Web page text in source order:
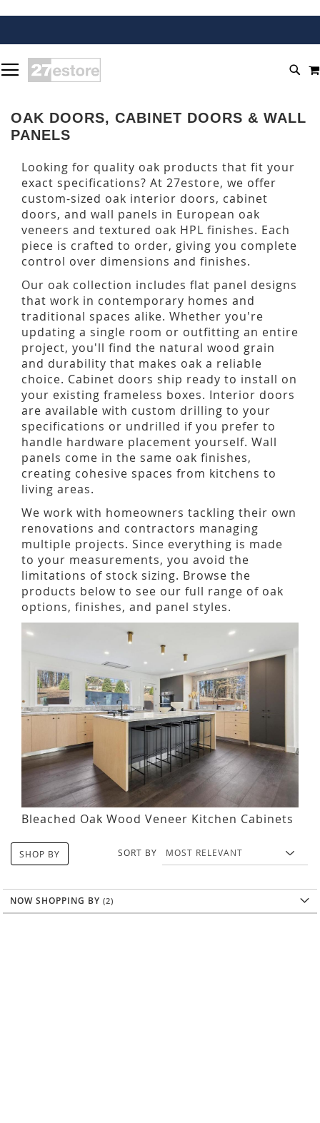
TO
CONTENT
OAK DOORS, CABINET DOORS & WALL
PANELS
Looking for quality oak products that fit your
exact specifications? At 27estore, we offer
custom-sized oak interior doors, cabinet
doors, and wall panels in European oak
veneers and textured oak HPL finishes. Each
piece is crafted to order, giving you complete
control over dimensions and finishes.
Our oak collection includes flat panel designs
that work in contemporary homes and
traditional spaces alike. Whether you're
updating a single room or outfitting an entire
project, you'll find the natural wood grain
and durability that makes oak a reliable
choice. Cabinet doors ship ready to install on
your existing frameless boxes. Interior doors
are available with custom drilling to your
specifications or undrilled if you prefer to
handle hardware placement yourself. Wall
panels come in the same oak finishes,
creating cohesive spaces from kitchens to
living areas.
We work with homeowners tackling their own
renovations and contractors managing
multiple projects. Since everything is made
to your measurements, you avoid the
limitations of stock sizing. Browse the
products below to see our full range of oak
options, finishes, and panel styles.
Bleached Oak Wood Veneer Kitchen Cabinets
SORT BY
SHOP BY
NOW SHOPPING BY